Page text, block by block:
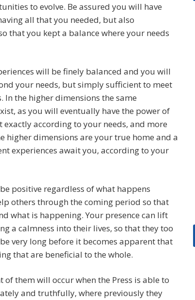
to evolve. Be assured you will have
all that you needed, but also
that you kept a balance where your needs
will be finely balanced and you will
your needs, but simply sufficient to meet
In the higher dimensions the same
as you will eventually have the power of
according to your needs, and more
higher dimensions are your true home and a
experiences await you, according to your
positive regardless of what happens
others through the coming period so that
what is happening. Your presence can lift
a calmness into their lives, so that they too
very long before it becomes apparent that
that are beneficial to the whole.
them will occur when the Press is able to
and truthfully, where previously they